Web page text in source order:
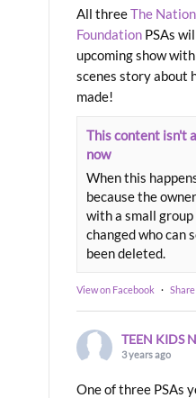
All threeThe
Foundation PSAs
upcoming show
scenes story about
made!
This content isn't
now
When this
because the
with a small group
changed who can
been deleted.
View on Facebook · Share
TEEN KIDS
3 years ago
One of three PSAs